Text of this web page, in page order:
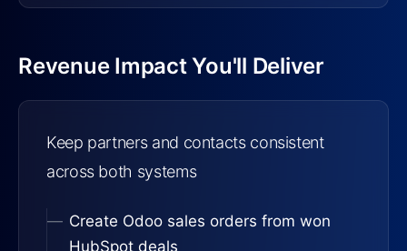
Revenue Impact You'll Deliver
Keep partners and contacts consistent
across both systems
Create Odoo sales orders from won
HubSpot deals